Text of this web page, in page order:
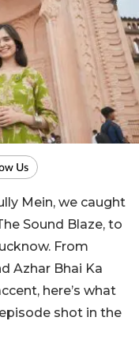
Mein, we caught
Sound Blaze, to
From
Azhar Bhai Ka
here’s what
shot in the